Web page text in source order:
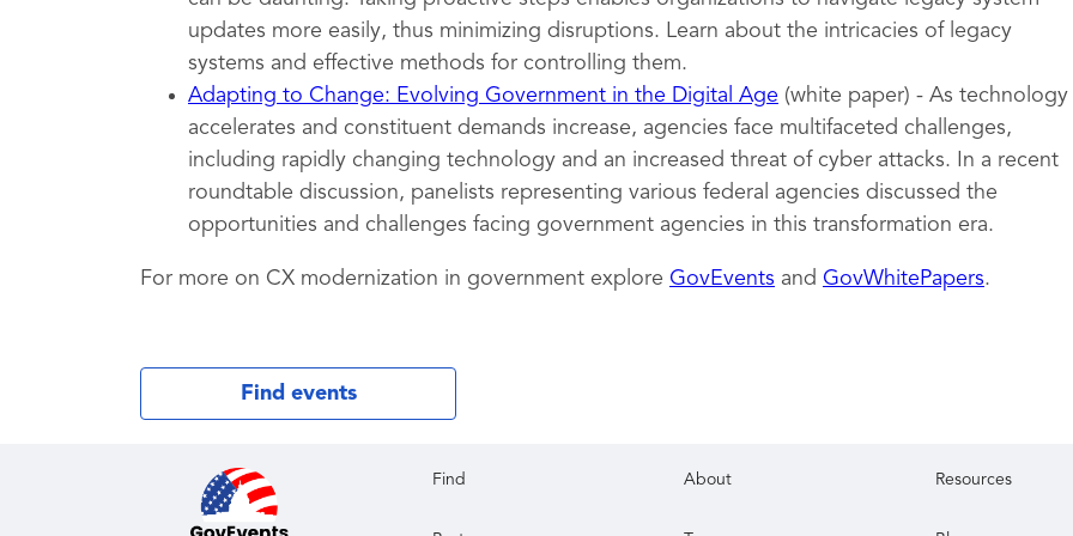
updates more easily, thus minimizing disruptions. Learn about the intricacies of legacy
systems and effective methods for controlling them.
Adapting to Change: Evolving Government in the Digital Age (white paper) - As technology
accelerates and constituent demands increase, agencies face multifaceted challenges,
including rapidly changing technology and an increased threat of cyber attacks. In a recent
roundtable discussion, panelists representing various federal agencies discussed the
opportunities and challenges facing government agencies in this transformation era.
For more on CX modernization in government explore GovEvents and GovWhitePapers.
Find events
Find About Resources